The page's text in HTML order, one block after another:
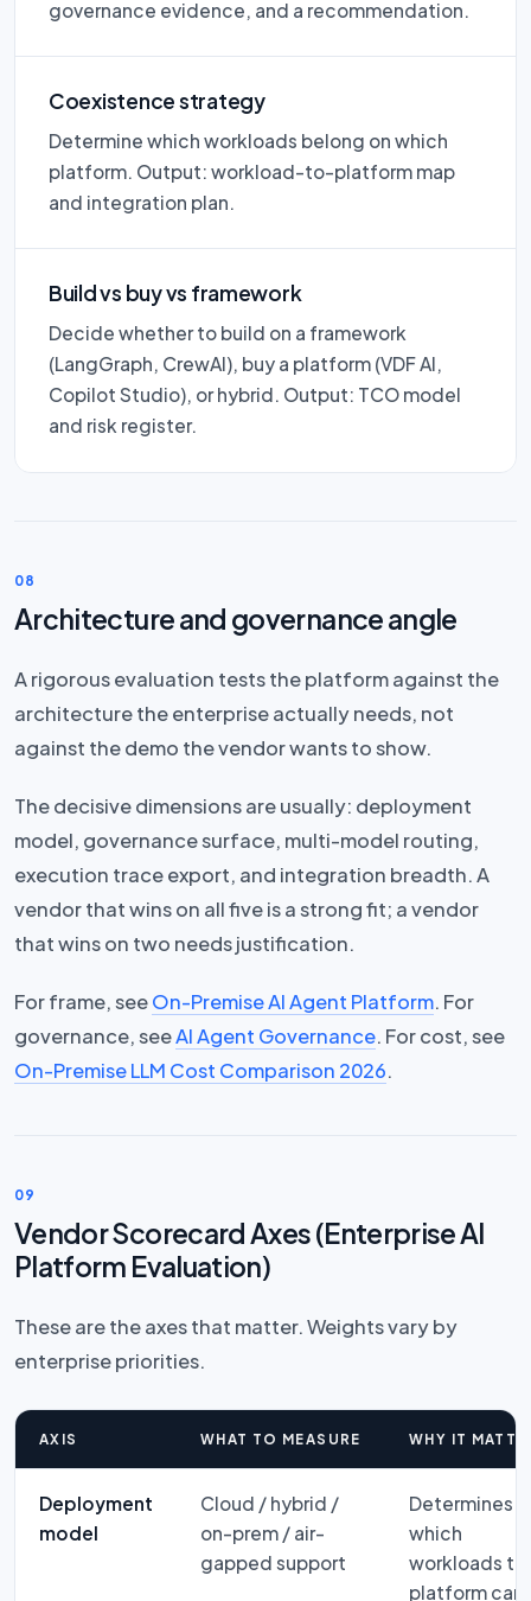
governance evidence, and a recommendation.
Coexistence strategy
Determine which workloads belong on which
platform. Output: workload-to-platform map
and integration plan.
Build vs buy vs framework
Decide whether to build on a framework
(LangGraph, CrewAI), buy a platform (VDF AI,
Copilot Studio), or hybrid. Output: TCO model
and risk register.
08
Architecture and governance angle
A rigorous evaluation tests the platform against the
architecture the enterprise actually needs, not
against the demo the vendor wants to show.
The decisive dimensions are usually: deployment
model, governance surface, multi-model routing,
execution trace export, and integration breadth. A
vendor that wins on all five is a strong fit; a vendor
that wins on two needs justification.
For frame, seeOn-Premise AI Agent Platform. For
governance, seeAI Agent Governance. For cost, see
On-Premise LLM Cost Comparison 2026.
09
Vendor Scorecard Axes (Enterprise AI
Platform Evaluation)
These are the axes that matter. Weights vary by
enterprise priorities.
AXIS WHAT TO MEASURE WHY IT
Deployment
model
Cloud / hybrid /
on-prem / air-
gapped support
Determines
which
workloads
platform can